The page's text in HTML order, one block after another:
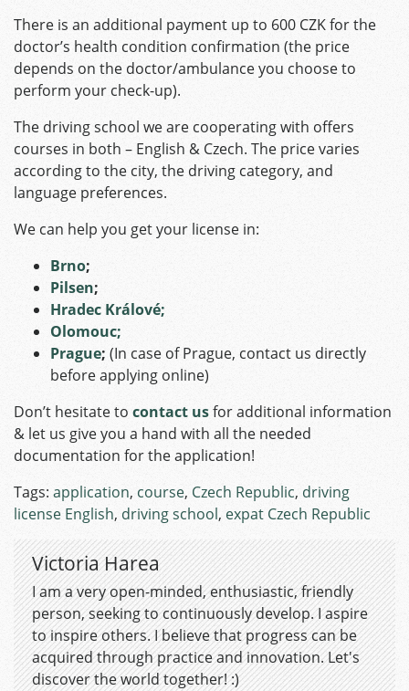
There is an additional payment up to 600 CZK for the
doctor’s health condition confirmation (the price
depends on the doctor/ambulance you choose to
perform your check-up).
The driving school we are cooperating with offers
courses in both – English & Czech. The price varies
according to the city, the driving category, and
language preferences.
We can help you get your license in:
Brno;
Pilsen;
Hradec Králové;
Olomouc;
Prague; (In case of Prague, contact us directly
before applying online)
Don’t hesitate to contact usfor additional information
& let us give you a hand with all the needed
documentation for the application!
Tags: application, course, Czech Republic, driving
license English, driving school, expat Czech Republic
Victoria Harea
I am a very open-minded, enthusiastic, friendly
person, seeking to continuously develop. I aspire
to inspire others. I believe that progress can be
acquired through practice and innovation. Let's
discover the world together! :)